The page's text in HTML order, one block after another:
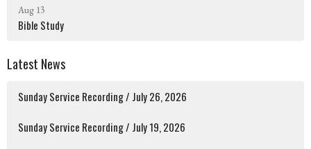
Aug 13
Bible Study
Latest News
Sunday Service Recording / July 26, 2026
Sunday Service Recording / July 19, 2026